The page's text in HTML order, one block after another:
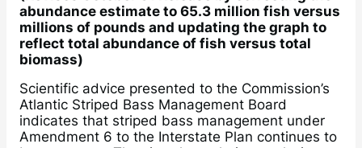
abundance estimate to 65.3 million fish versus
millions of pounds and updating the graph to
reflect total abundance of fish versus total
biomass)
Scientific advice presented to the Commission’s
Atlantic Striped Bass Management Board
indicates that striped bass management under
Amendment 6 to the Interstate Plan continues to